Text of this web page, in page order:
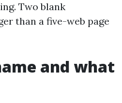
Two blank
than a five-web page
and what